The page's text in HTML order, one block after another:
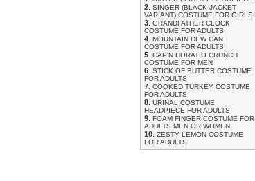
2 SINGER (BLACK JACKET
VARIANT) COSTUME FOR GIRLS
3 GRANDFATHER CLOCK
COSTUME FOR ADULTS
4 MOUNTAIN DEW CAN
COSTUME FOR ADULTS
5 CAP'N HORATIO CRUNCH
COSTUME FOR MEN
6 STICK OF BUTTER COSTUME
FOR ADULTS
7 COOKED TURKEY COSTUME
FOR ADULTS
8 URINAL COSTUME
HEADPIECE FOR ADULTS
9 FOAM FINGER COSTUME FOR
ADULTS MEN OR WOMEN
10 ZESTY LEMON COSTUME
FOR ADULTS